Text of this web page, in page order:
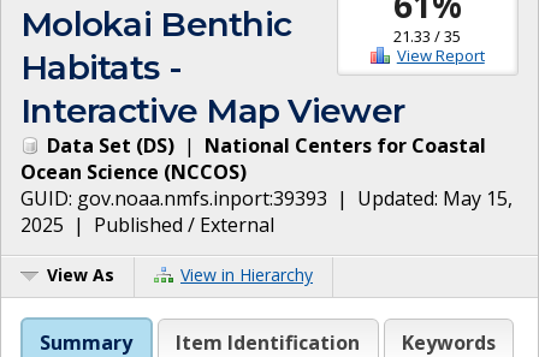
21.33 /35
View Report
Molokai Benthic
Habitats -
Interactive Map Viewer
Data Set (DS) | National Centers for Coastal
Ocean Science (NCCOS)
GUID: gov.noaa.nmfs.inport:39393 | Updated: May 15,
2025 | Published / External
View As View in Hierarchy
Summary Item Identification Keywords